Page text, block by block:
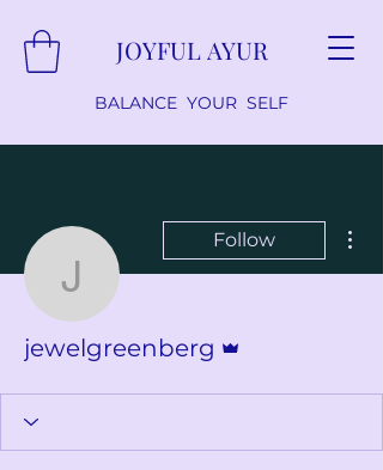
JOYFUL AYUR
BALANCE YOUR SELF
jewelgreenberg
Follow
jewelgreenberg